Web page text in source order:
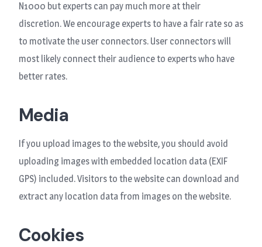
N1000 but experts can pay much more at their
discretion. We encourage experts to have a fair rate so as
to motivate the user connectors. User connectors will
most likely connect their audience to experts who have
better rates.
Media
If you upload images to the website, you should avoid
uploading images with embedded location data (EXIF
GPS) included. Visitors to the website can download and
extract any location data from images on the website.
Cookies